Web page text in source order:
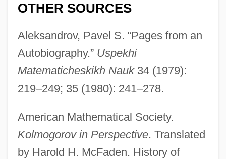
OTHER SOURCES
Aleksandrov, Pavel S. “Pages from an
Autobiography.” Uspekhi
Matematicheskikh Nauk34 (1979):
219–249; 35 (1980): 241–278.
American Mathematical Society.
Kolmogorov in Perspective. Translated
by Harold H. McFaden. History of
Kolmogorov Complexity
Kolmar, Gertrud (1894–1943)
Kolmar, Gertrud